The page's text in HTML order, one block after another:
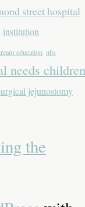
street hospital
institution
education nhs
needs children
jejunostomy
the